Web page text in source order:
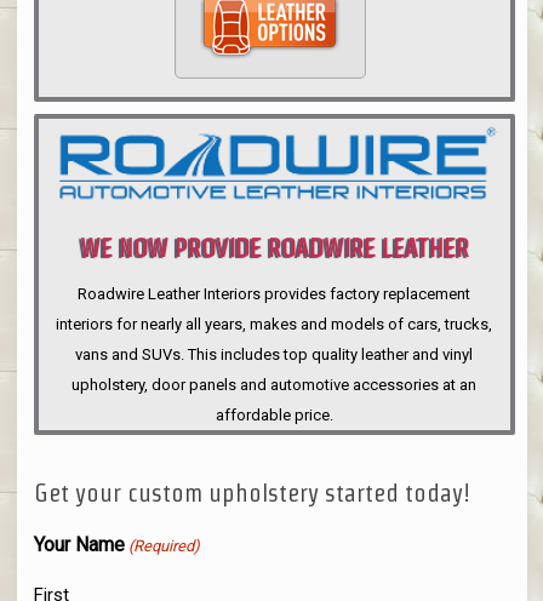
WE NOW PROVIDE ROADWIRE LEATHER
INTERIORS
Roadwire Leather Interiors provides factory replacement
interiors for nearly all years, makes and models of cars, trucks,
vans and SUVs. This includes top quality leather and vinyl
upholstery, door panels and automotive accessories at an
affordable price.
Get your custom upholstery started today!
Your Name (Required)
First